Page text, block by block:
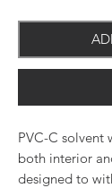
PVC-C solvent
both interior
designed to